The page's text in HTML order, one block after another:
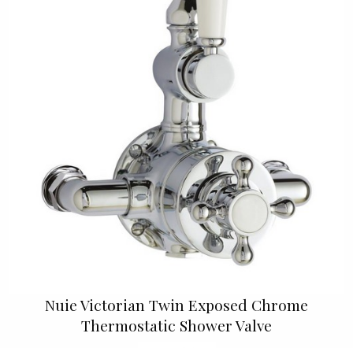
Nuie Victorian Twin Exposed Chrome
Thermostatic Shower Valve